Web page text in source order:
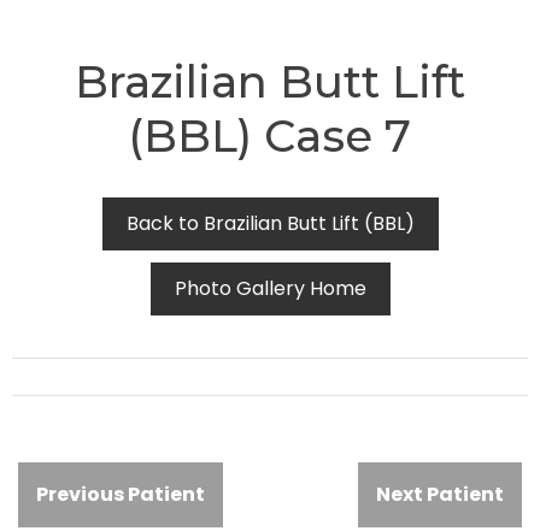
Brazilian Butt Lift
(BBL) Case 7
Back to Brazilian Butt Lift (BBL)
Photo Gallery Home
Previous Patient Next Patient